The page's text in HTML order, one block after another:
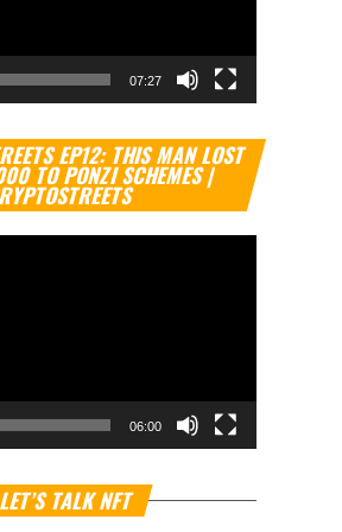
07:27
EP12: THIS MAN LOST
TO PONZI SCHEMES |
Video
Player
06:00
LET’S TALK NFT